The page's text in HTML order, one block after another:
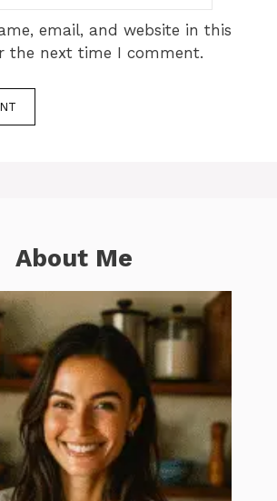
email, and website in this
the next time I comment.
About Me